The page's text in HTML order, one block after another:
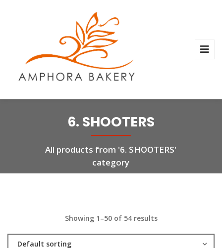
6. SHOOTERS
All products from '6. SHOOTERS'
category
Showing 1–50 of 54 results
Default sorting